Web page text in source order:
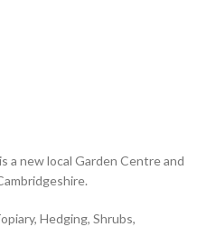
a new local Garden Centre and
Hedging, Shrubs,